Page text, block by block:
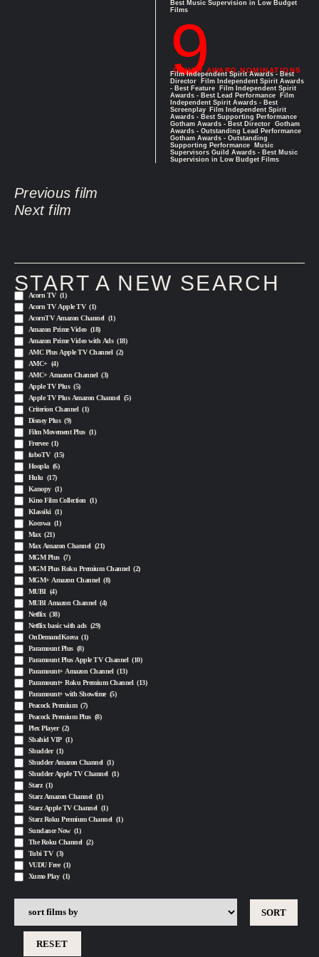
Best Music Supervision in Low Budget
Films
9
OTHER AWARD NOMINATIONS
Film Independent Spirit Awards - Best
Director
Film Independent Spirit Awards
- Best Feature
Film Independent Spirit
Awards - Best Lead Performance
Film
Independent Spirit Awards - Best
Screenplay,
Film Independent Spirit
Awards - Best Supporting Performance
Gotham Awards - Best Director ,Gotham
Awards - Outstanding Lead Performance
Gotham Awards - Outstanding
Supporting Performance
Music
Supervisors Guild Awards - Best Music
Supervision in Low Budget Films
Previous film
Next film
START A NEW SEARCH
Acorn TV (1)
Acorn TV Apple TV (1)
AcornTV Amazon Channel (1)
Amazon Prime Video (18)
Amazon Prime Video with Ads (18)
AMC Plus Apple TV Channel (2)
AMC+ (4)
AMC+ Amazon Channel (3)
Apple TV Plus (5)
Apple TV Plus Amazon Channel (5)
Criterion Channel (1)
Disney Plus (9)
Film Movement Plus (1)
Freevee (1)
fuboTV (15)
Hoopla (6)
Hulu (17)
Kanopy (1)
Kino Film Collection (1)
Klassiki (1)
Kocowa (1)
Max (21)
Max Amazon Channel (21)
MGM Plus (7)
MGM Plus Roku Premium Channel (2)
MGM+ Amazon Channel (8)
MUBI (4)
MUBI Amazon Channel (4)
Netflix (38)
Netflix basic with ads (29)
OnDemandKorea (1)
Paramount Plus (8)
Paramount Plus Apple TV Channel (10)
Paramount+ Amazon Channel (13)
Paramount+ Roku Premium Channel (13)
Paramount+ with Showtime (5)
Peacock Premium (7)
Peacock Premium Plus (8)
Plex Player (2)
Shahid VIP (1)
Shudder (1)
Shudder Amazon Channel (1)
Shudder Apple TV Channel (1)
Starz (1)
Starz Amazon Channel (1)
Starz Apple TV Channel (1)
Starz Roku Premium Channel (1)
Sundance Now (1)
The Roku Channel (2)
Tubi TV (3)
VUDU Free (1)
Xumo Play (1)
RESET